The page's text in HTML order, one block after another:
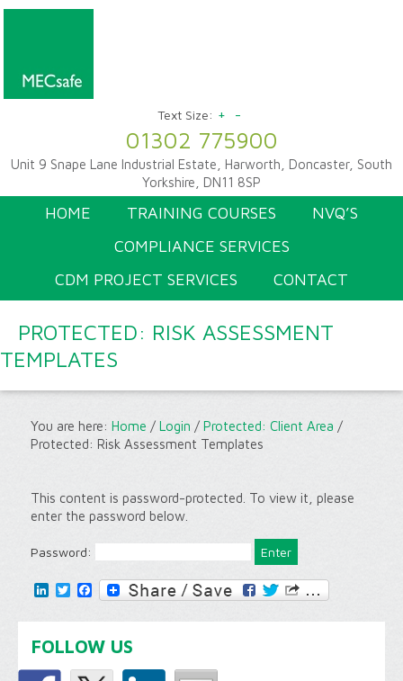
Text Size: + -
01302 775900
Unit 9 Snape Lane Industrial Estate, Harworth, Doncaster, South
Yorkshire, DN11 8SP
HOME TRAINING COURSES
NVQ’S
COMPLIANCE SERVICES
CDM PROJECT SERVICES
CONTACT
PROTECTED: RISK ASSESSMENT
TEMPLATES
You are here: Home / Login / Protected: Client Area /
Protected: Risk Assessment Templates
This content is password-protected. To view it, please
enter the password below.
Password:
LinkedInTwitter
Facebook
FOLLOW US